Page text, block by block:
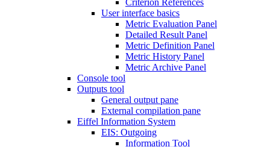
Criterion References
User interface basics
Metric Evaluation Panel
Detailed Result Panel
Metric Definition Panel
Metric History Panel
Metric Archive Panel
Console tool
Outputs tool
General output pane
External compilation pane
Eiffel Information System
EIS: Outgoing
Information Tool